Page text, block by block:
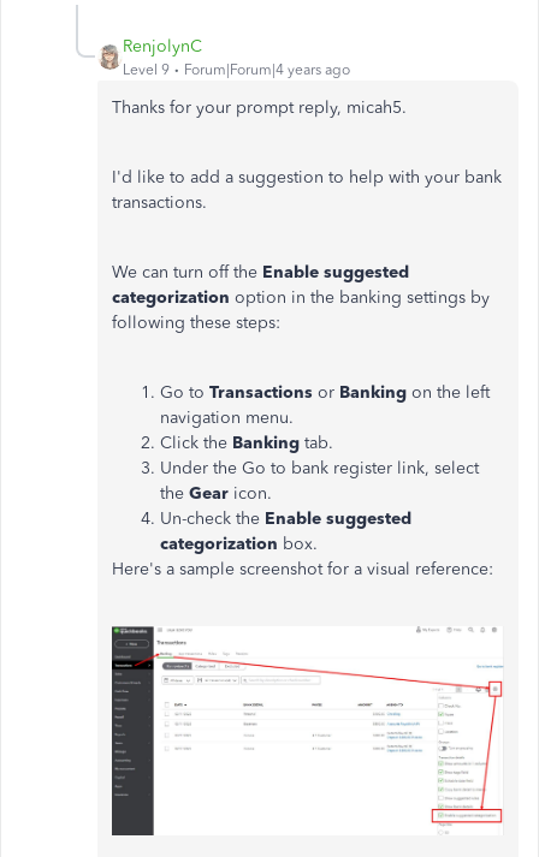
RenjolynC
Level 9 Forum|Forum|4 years ago
Thanks for your prompt reply, micah5.
I'd like to add a suggestion to help with your bank
transactions.
We can turn off the Enable suggested
categorization option in the banking settings by
following these steps:
Go to Transactions or Banking on the left
navigation menu.
Click the Banking tab.
Under the Go to bank register link, select
the Gear icon.
Un-check the Enable suggested
categorization box.
Here's a sample screenshot for a visual reference: